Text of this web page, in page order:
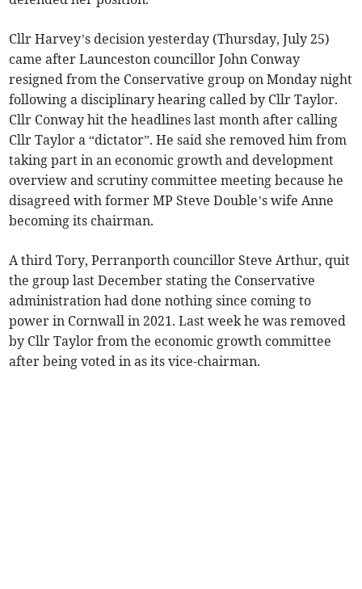
Cllr Harvey’s decision yesterday (Thursday, July 25)
came after Launceston councillor John Conway
resigned from the Conservative group on Monday night
following a disciplinary hearing called by Cllr Taylor.
Cllr Conway hit the headlines last month after calling
Cllr Taylor a “dictator”. He said she removed him from
taking part in an economic growth and development
overview and scrutiny committee meeting because he
disagreed with former MP Steve Double’s wife Anne
becoming its chairman.
A third Tory, Perranporth councillor Steve Arthur, quit
the group last December stating the Conservative
administration had done nothing since coming to
power in Cornwall in 2021. Last week he was removed
by Cllr Taylor from the economic growth committee
after being voted in as its vice-chairman.